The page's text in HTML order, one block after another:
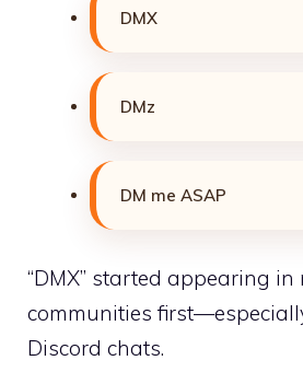
DMX
DMz
DM me ASAP
“DMX” started appearing in
communities
Discord chats.